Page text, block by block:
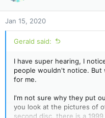
o
n
s
:
Jan 15, 2020
Gerald said:
I have super hearing, I
people wouldn't notice. But
for me.
I'm not sure why they put
you look at the pictures of
second disc, there is a